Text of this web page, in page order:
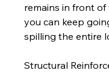
remains in front of
you can keep
spilling the entire
Structural